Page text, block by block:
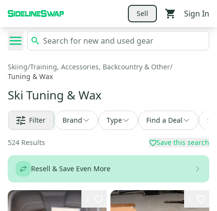
Sell Sign In
Skiing/Training, Accessories, Backcountry & Other/
Tuning & Wax
Ski Tuning & Wax
Filter Brand Type Find a Deal
524 Results Save this search
Resell & Save Even More